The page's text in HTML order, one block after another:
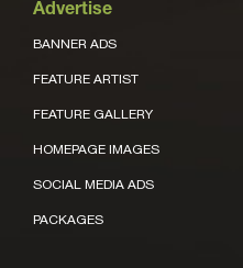
Advertise
BANNER ADS
FEATURE ARTIST
FEATURE GALLERY
HOMEPAGE IMAGES
SOCIAL MEDIA ADS
PACKAGES